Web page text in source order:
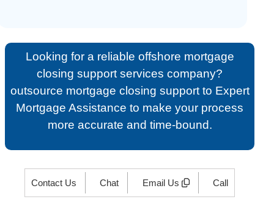
Looking for a reliable offshore mortgage
closing support services company?
outsource mortgage closing support to Expert
Mortgage Assistance to make your process
more accurate and time-bound.
Contact Us Chat Email Us Call